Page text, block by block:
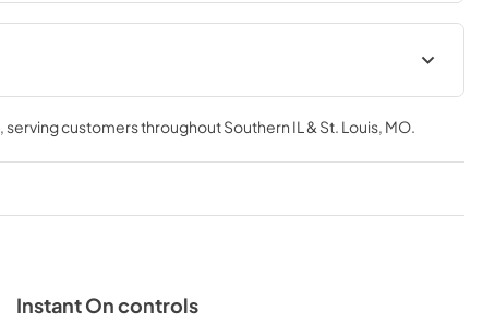
Use and Care Manual
View|Download
PDF,582 KB
, serving customers throughoutSouthern IL & St. Louis, MO.
Instant On controls